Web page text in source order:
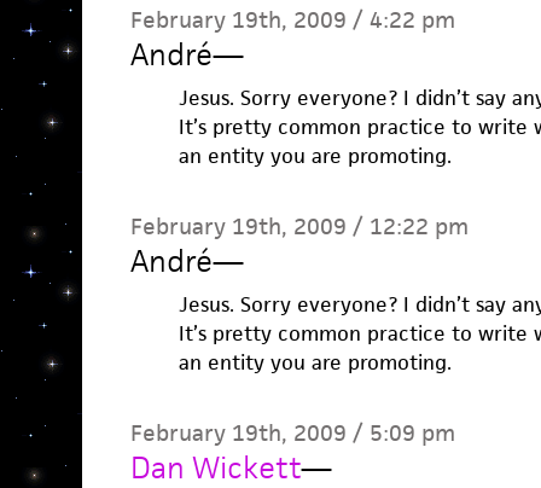
February 19th, 2009 / 4:22 pm
André—
Jesus. Sorry everyone? I didn’t say
It’s pretty common practice to write
an entity you are promoting.
February 19th, 2009 / 12:22 pm
André—
Jesus. Sorry everyone? I didn’t say
It’s pretty common practice to write
an entity you are promoting.
February 19th, 2009 / 5:09 pm
Dan Wickett—